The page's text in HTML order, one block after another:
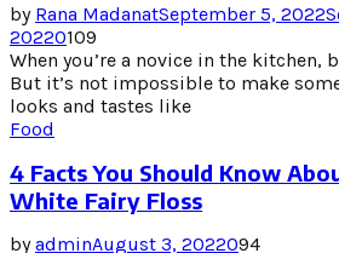
by Rana MadanatSeptember 5, 2022
20220109
When you’re a novice in the kitchen,
But it’s not impossible to make
looks and tastes like
Food
4 Facts You Should Know
White Fairy Floss
byadminAugust 3, 2022094